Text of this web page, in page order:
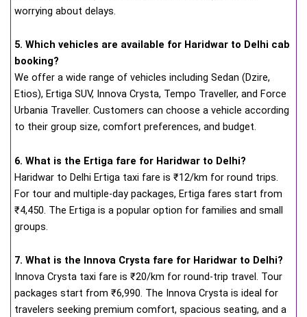
worrying about delays.
5. Which vehicles are available for Haridwar to Delhi cab
booking?
We offer a wide range of vehicles including Sedan (Dzire,
Etios), Ertiga SUV, Innova Crysta, Tempo Traveller, and Force
Urbania Traveller. Customers can choose a vehicle according
to their group size, comfort preferences, and budget.
6. What is the Ertiga fare for Haridwar to Delhi?
Haridwar to Delhi Ertiga taxi fare is ₹12/km for round trips.
For tour and multiple-day packages, Ertiga fares start from
₹4,450. The Ertiga is a popular option for families and small
groups.
7. What is the Innova Crysta fare for Haridwar to Delhi?
Innova Crysta taxi fare is ₹20/km for round-trip travel. Tour
packages start from ₹6,990. The Innova Crysta is ideal for
travelers seeking premium comfort, spacious seating, and a